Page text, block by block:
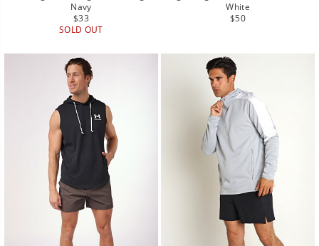
Navy
Regular
price
$33
SOLD OUT
White
Regular
$50